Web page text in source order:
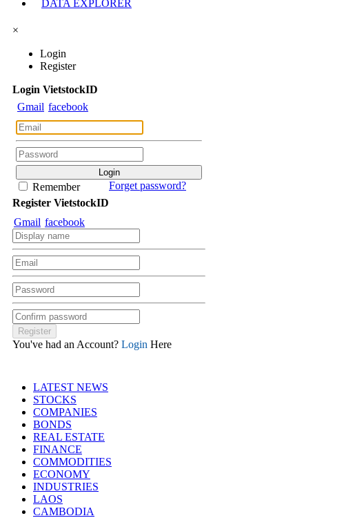
DATA EXPLORER
×
Login
Register
Login VietstockID
Gmail facebook
Remember
Forget password?
Register VietstockID
Gmail facebook
You've had an Account? Login Here
LATEST NEWS
STOCKS
COMPANIES
BONDS
REAL ESTATE
FINANCE
COMMODITIES
ECONOMY
INDUSTRIES
LAOS
CAMBODIA